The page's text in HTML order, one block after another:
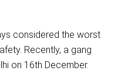
considered the worst
Recently, a gang
on 16th December.